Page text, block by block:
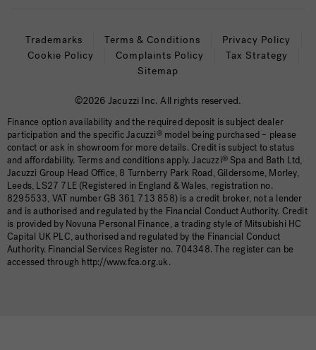
Trademarks Terms & Conditions
Privacy Policy
Cookie Policy
Complaints Policy
Tax Strategy
Sitemap
©2026 Jacuzzi Inc. All rights reserved.
Finance option availability and the required deposit is subject dealer
participation and the specific Jacuzzi®model being purchased – please
contact or ask in showroom for more details. Credit is subject to status
and affordability. Terms and conditions apply. Jacuzzi® Spa and Bath Ltd,
Jacuzzi Group Head Office, 8 Turnberry Park Road, Gildersome, Morley,
Leeds, LS27 7LE (Registered in England & Wales, registration no.
8295533, VAT number GB 361 713 858) is a credit broker, not a lender
and is authorised and regulated by the Financial Conduct Authority. Credit
is provided by Novuna Personal Finance, a trading style of Mitsubishi HC
Capital UK PLC, authorised and regulated by the Financial Conduct
Authority. Financial Services Register no. 704348. The register can be
accessed through http://www.fca.org.uk.